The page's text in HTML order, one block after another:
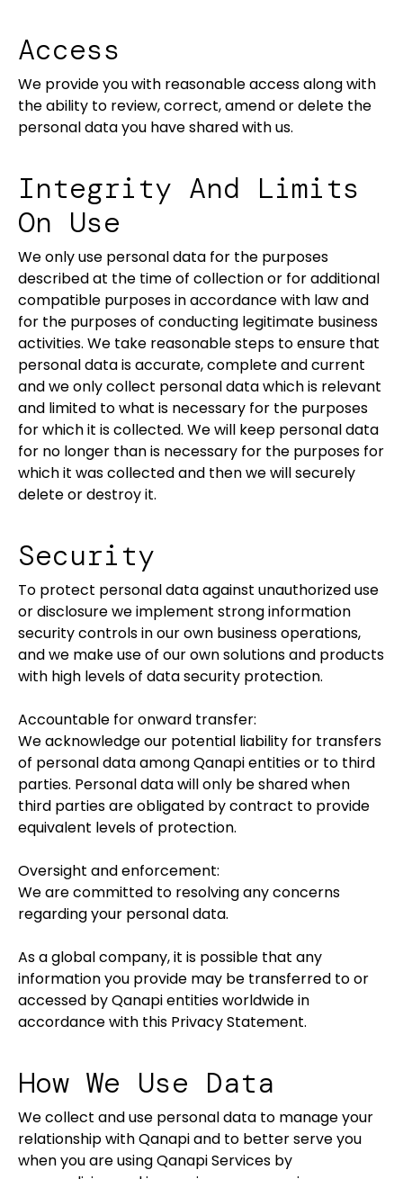
Access
We provide you with reasonable access along with
the ability to review, correct, amend or delete the
personal data you have shared with us.
Integrity And Limits
On Use
We only use personal data for the purposes
described at the time of collection or for additional
compatible purposes in accordance with law and
for the purposes of conducting legitimate business
activities. We take reasonable steps to ensure that
personal data is accurate, complete and current
and we only collect personal data which is relevant
and limited to what is necessary for the purposes
for which it is collected. We will keep personal data
for no longer than is necessary for the purposes for
which it was collected and then we will securely
delete or destroy it.
Security
To protect personal data against unauthorized use
or disclosure we implement strong information
security controls in our own business operations,
and we make use of our own solutions and products
with high levels of data security protection.
Accountable for onward transfer:
We acknowledge our potential liability for transfers
of personal data among Qanapi entities or to third
parties. Personal data will only be shared when
third parties are obligated by contract to provide
equivalent levels of protection.
Oversight and enforcement:
We are committed to resolving any concerns
regarding your personal data.
As a global company, it is possible that any
information you provide may be transferred to or
accessed by Qanapi entities worldwide in
accordance with this Privacy Statement.
How We Use Data
We collect and use personal data to manage your
relationship with Qanapi and to better serve you
when you are using Qanapi Services by